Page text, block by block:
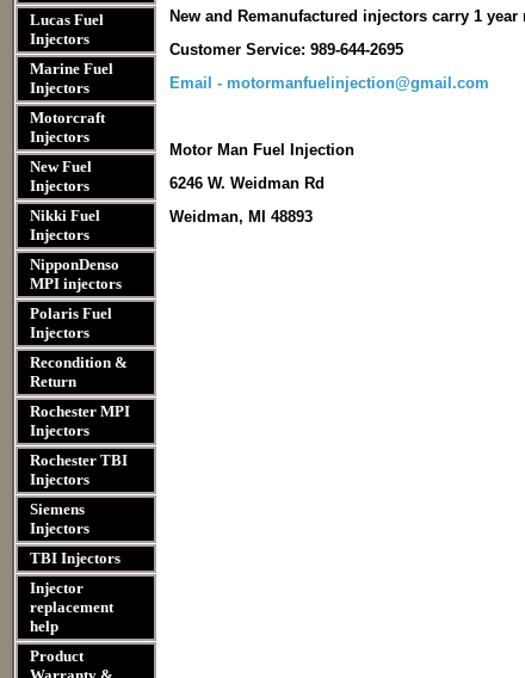
Lucas Fuel
Injectors
Marine Fuel
Injectors
Motorcraft
Injectors
New Fuel
Injectors
Nikki Fuel
Injectors
NipponDenso
MPI injectors
Polaris Fuel
Injectors
Recondition &
Return
Rochester MPI
Injectors
Rochester TBI
Injectors
Siemens
Injectors
TBI Injectors
Injector
replacement
help
Product
New and Remanufactured injectors carry 1
Customer Service: 989-644-2695
Email - motormanfuelinjection@gmail.com
Motor Man Fuel Injection
6246 W. Weidman Rd
Weidman, MI 48893